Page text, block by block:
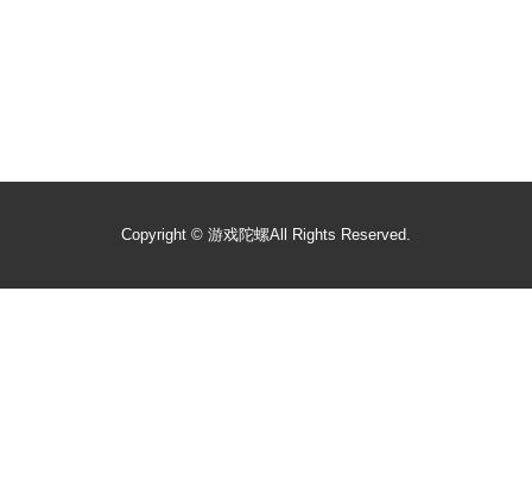
Copyright © 游戏陀螺All Rights Reserved.